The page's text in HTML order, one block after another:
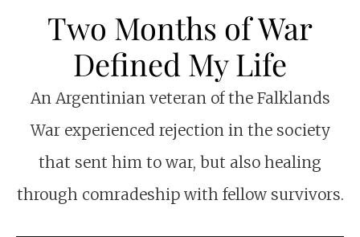
Two Months of War
Defined My Life
An Argentinian veteran of the Falklands
War experienced rejection in the society
that sent him to war, but also healing
through comradeship with fellow survivors.